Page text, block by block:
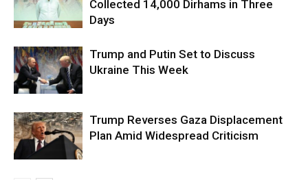
Collected 14,000 Dirhams in Three
Days
Trump and Putin Set to Discuss
Ukraine This Week
Trump Reverses Gaza Displacement
Plan Amid Widespread Criticism